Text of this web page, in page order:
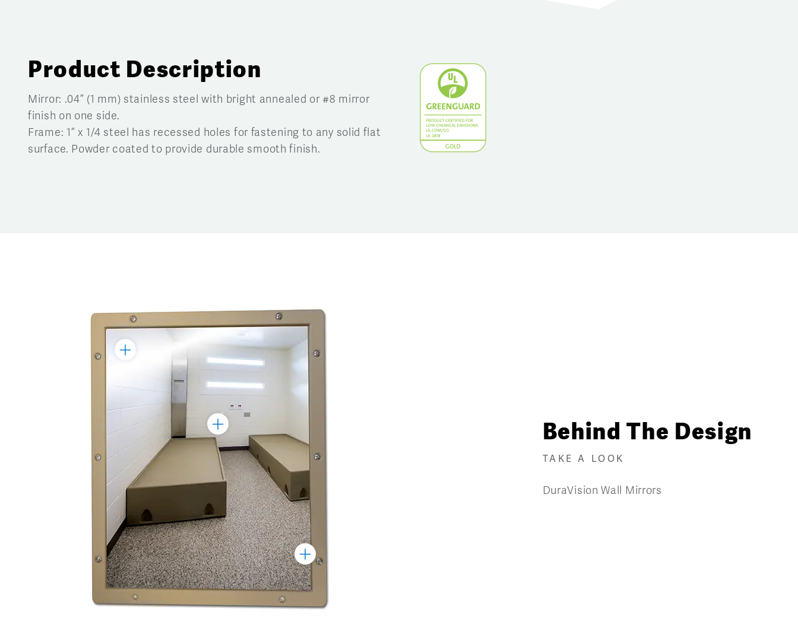
Product Description
Mirror: .04” (1 mm) stainless steel with bright annealed or #8 mirror
finish on one side.
Frame: 1” x1/4 steel has recessed holes for fastening to any solid flat
surface. Powder coated to provide durable smooth finish.
Toggle
Toggle
Marker
Toggle
Marker
Behind The Design
TAKE A LOOK
DuraVision Wall Mirrors